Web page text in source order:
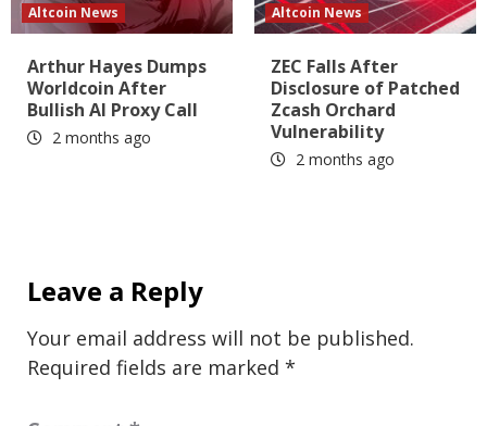
Altcoin News
Arthur Hayes Dumps
Worldcoin After
Bullish AI Proxy Call
2 months ago
Altcoin News
ZEC Falls After
Disclosure of Patched
Zcash Orchard
Vulnerability
2 months ago
Leave a Reply
Your email address will not be published.
Required fields are marked *